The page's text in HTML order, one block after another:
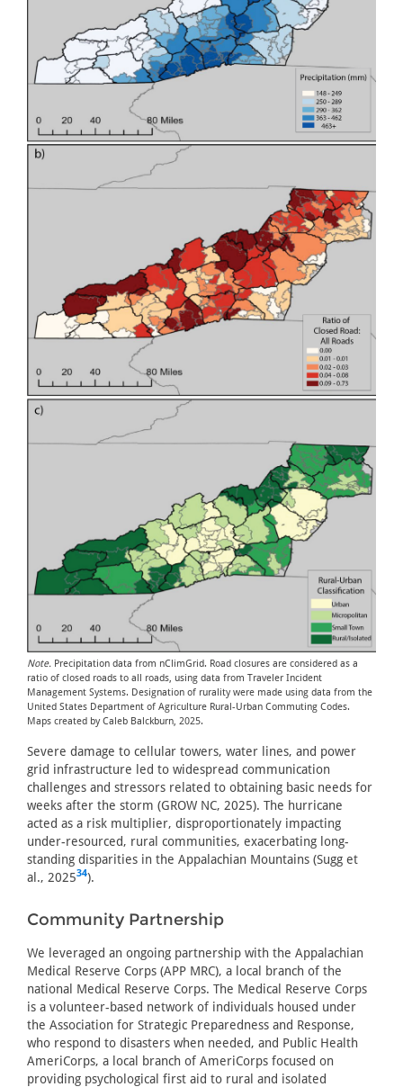
Note. Precipitation data from nClimGrid. Road closures are considered as a
ratio of closed roads to all roads, using data from Traveler Incident
Management Systems. Designation of rurality were made using data from the
United States Department of Agriculture Rural-Urban Commuting Codes.
Maps created by Caleb Balckburn, 2025.
Severe damage to cellular towers, water lines, and power
grid infrastructure led to widespread communication
challenges and stressors related to obtaining basic needs for
weeks after the storm (GROW NC, 2025). The hurricane
acted as a risk multiplier, disproportionately impacting
under-resourced, rural communities, exacerbating long-
standing disparities in the Appalachian Mountains (Sugg et
al., 202534).
Community Partnership
We leveraged an ongoing partnership with the Appalachian
Medical Reserve Corps (APP MRC), a local branch of the
national Medical Reserve Corps. The Medical Reserve Corps
is a volunteer-based network of individuals housed under
the Association for Strategic Preparedness and Response,
who respond to disasters when needed, and Public Health
AmeriCorps, a local branch of AmeriCorps focused on
providing psychological first aid to rural and isolated